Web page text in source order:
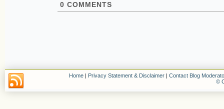
0 COMMENTS
Home | Privacy Statement & Disclaimer | Contact Blog
©